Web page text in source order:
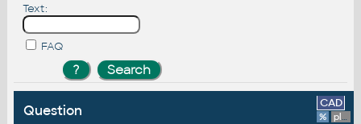
Text:
FAQ
Question CAD
% platform